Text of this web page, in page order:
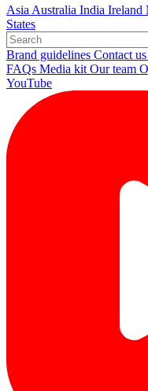
Asia Australia India Ireland
States
Brand guidelines Contact us
FAQs Media kit Our team
YouTube